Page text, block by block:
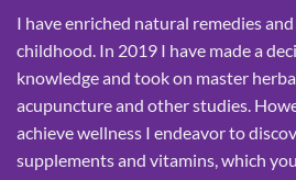
I have enriched natural remedies
childhood. In 2019 I have made a
knowledge and took on master
acupuncture and other studies.
achieve wellness I endeavor to
supplements and vitamins, which